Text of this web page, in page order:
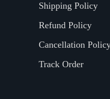
Shipping Policy
Refund Policy
Cancellation
Track Order